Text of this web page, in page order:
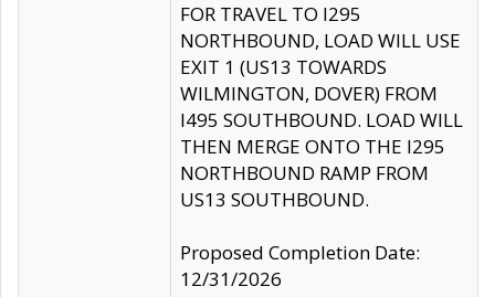
FOR TRAVEL TO I295
NORTHBOUND, LOAD WILL USE
EXIT 1 (US13 TOWARDS
WILMINGTON, DOVER) FROM
I495 SOUTHBOUND. LOAD WILL
THEN MERGE ONTO THE I295
NORTHBOUND RAMP FROM
US13 SOUTHBOUND.
Proposed Completion Date:
12/31/2026